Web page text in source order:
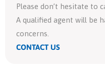
Please don’t hesitate to
A qualified agent will be
concerns.
CONTACT US